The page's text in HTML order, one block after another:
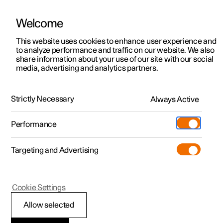
ManualVideo gallerySoftware updates
Polestar 2 - 2025
Welcome
This website uses cookies to enhance user experience and
to analyze performance and traffic on our website. We also
share information about your use of our site with our social
media, advertising and analytics partners.
Strictly Necessary Always Active
Performance
Targeting and Advertising
Allow selected
Cookie Settings